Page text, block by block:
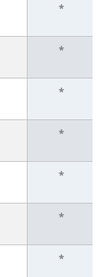
*
*
*
*
*
*
*